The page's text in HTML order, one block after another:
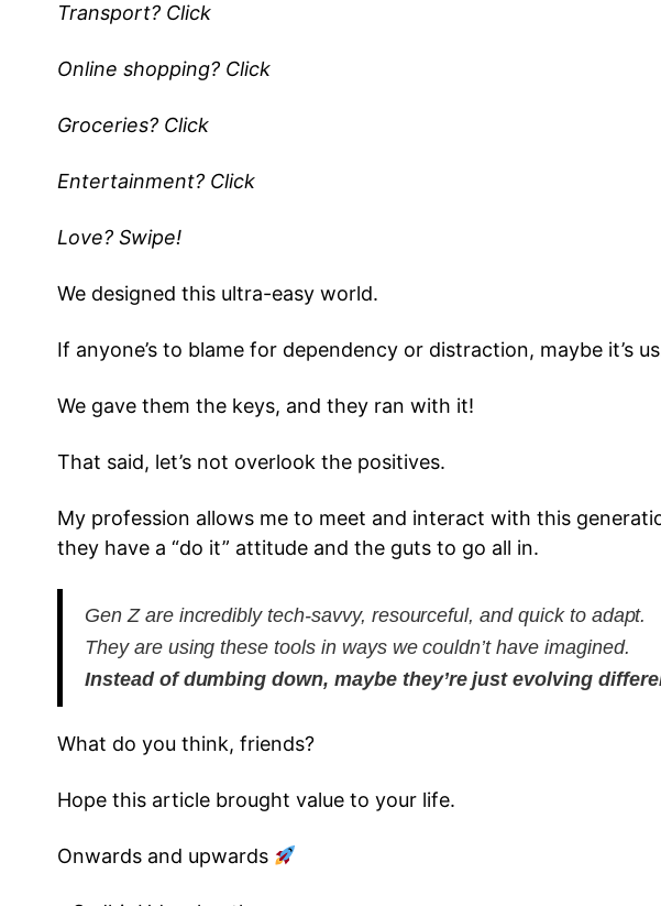
Transport? Click
Online shopping? Click
Groceries? Click
Entertainment? Click
Love? Swipe!
We designed this ultra-easy world.
If anyone’s to blame for dependency or distraction, maybe it’s
We gave them the keys, and they ran with it!
That said, let’s not overlook the positives.
My profession allows me to meet and interact with this
they have a “do it” attitude and the guts to go all in.
Gen Z are incredibly tech-savvy, resourceful, and quick to adapt.
They are using these tools in ways we couldn’t have imagined.
Instead of dumbing down, maybe they’re just evolving
What do you think, friends?
Hope this article brought value to your life.
Onwards and upwards